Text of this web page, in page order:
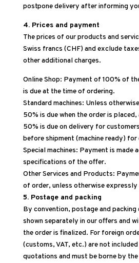
postpone delivery after informing
4. Prices and payment
The prices of our products and
Swiss francs (CHF) and exclude
other additional charges.
Online Shop: Payment of 100% of
is due at the time of ordering.
Standard machines: Unless
50% is due when the order is placed,
50% is due on delivery for
before shipment (machine ready)
Special machines: Payment is made
specifications of the offer.
Other Services and Products:
of order, unless otherwise expressly
5. Postage and packing
By convention, postage and
shown separately in our offers and
the order is finalized. For foreign
(customs, VAT, etc.) are not
quotations and must be borne by